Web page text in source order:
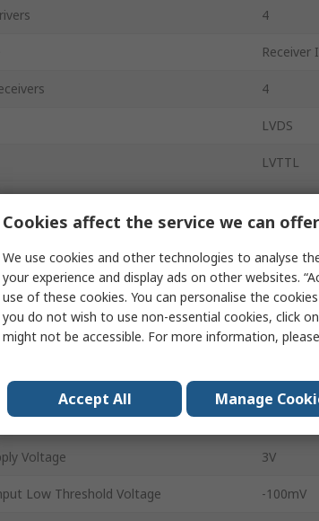
4
Receiver
4
LVDS
LVTTL
Receiver
Rate
per Chip 4
Surface
SOIC
16
High Threshold Voltage 100mV
Voltage 3V
Low Threshold Voltage -100mV
Cookies affect the service we can
We use cookies and other technologies to analyse
your experience and display ads on other websites.
use of these cookies. You can personalise the
you do not wish to use non-essential cookies, click
might not be accessible. For more information,
Accept All Manage